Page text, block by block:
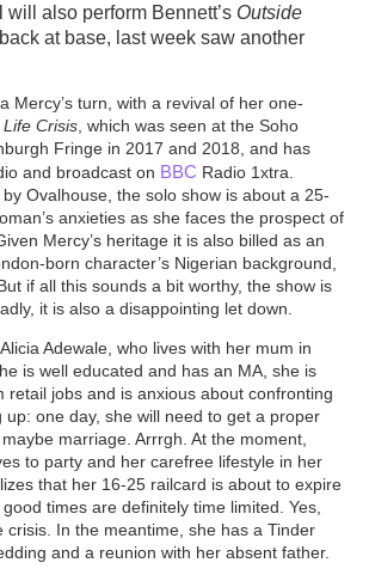
also perform Bennett’s Outside
at base, last week saw another
Mercy’s turn, with a revival of her one-
Crisis, which was seen at the Soho
Fringe in 2017 and 2018, and has
and broadcast on BBC Radio 1xtra.
Ovalhouse, the solo show is about a 25-
anxieties as she faces the prospect of
Mercy’s heritage it is also billed as an
born character’s Nigerian background,
if all this sounds a bit worthy, the show is
it is also a disappointing let down.
Adewale, who lives with her mum in
is well educated and has an MA, she is
retail jobs and is anxious about confronting
up: one day, she will need to get a proper
marriage. Arrrgh. At the moment,
to party and her carefree lifestyle in her
that her 16-25 railcard is about to expire
times are definitely time limited. Yes,
crisis. In the meantime, she has a Tinder
and a reunion with her absent father.